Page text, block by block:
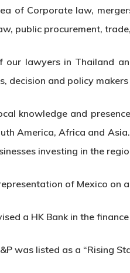
of Corporate law,
public procurement,
our lawyers in Thailand
decision and policy
knowledge and
America, Africa and
investing in the
of Mexico on
a HK Bank in the
was listed as a “Rising